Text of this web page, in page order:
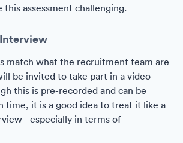
this assessment challenging.
match what the recruitment team are
be invited to take part in a video
this is pre-recorded and can be
time, it is a good idea to treat it like a
- especially in terms of